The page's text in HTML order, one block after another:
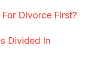
Divorce First?
Divided In